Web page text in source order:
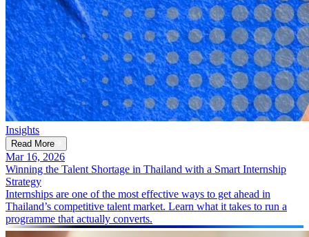
Insights
Read More
Mar 16, 2026
Winning the Talent Shortage in Thailand with a Smart Internship
Strategy
Internships are one of the most effective ways to get ahead in
Thailand’s competitive talent market. Learn what it takes to run a
programme that actually converts.